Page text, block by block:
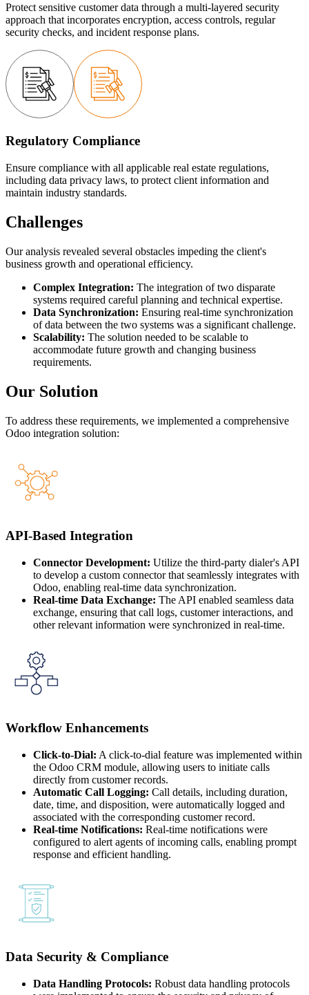
Protect sensitive customer data through a multi-layered security
approach that incorporates encryption, access controls, regular
security checks, and incident response plans.
Regulatory Compliance
Ensure compliance with all applicable real estate regulations,
including data privacy laws, to protect client information and
maintain industry standards.
Challenges
Our analysis revealed several obstacles impeding the client's
business growth and operational efficiency.
Complex Integration: The integration of two disparate
systems required careful planning and technical expertise.
Data Synchronization: Ensuring real-time synchronization
of data between the two systems was a significant challenge.
Scalability: The solution needed to be scalable to
accommodate future growth and changing business
requirements.
Our Solution
To address these requirements, we implemented a comprehensive
Odoo integration solution:
API-Based Integration
Connector Development: Utilize the third-party dialer's API
to develop a custom connector that seamlessly integrates with
Odoo, enabling real-time data synchronization.
Real-time Data Exchange: The API enabled seamless data
exchange, ensuring that call logs, customer interactions, and
other relevant information were synchronized in real-time.
Workflow Enhancements
Click-to-Dial: A click-to-dial feature was implemented within
the Odoo CRM module, allowing users to initiate calls
directly from customer records.
Automatic Call Logging: Call details, including duration,
date, time, and disposition, were automatically logged and
associated with the corresponding customer record.
Real-time Notifications: Real-time notifications were
configured to alert agents of incoming calls, enabling prompt
response and efficient handling.
Data Security & Compliance
Data Handling Protocols: Robust data handling protocols